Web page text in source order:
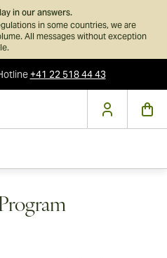
in our answers.
in some countries, we are
All messages without exception
+41 22 518 44 43